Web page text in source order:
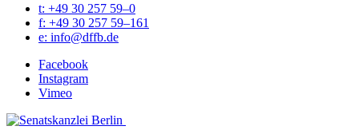
t: +49 30 257 59–0
f: +49 30 257 59–161
e: info@​dffb.​de
Face­book
Insta­gram
Vimeo